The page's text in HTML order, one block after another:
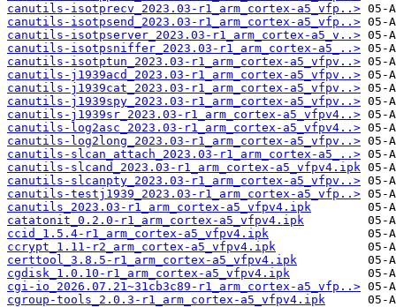
canutils-isotprecv_2023.03-r1_arm_cortex-a5_vfp..>
canutils-isotpsend_2023.03-r1_arm_cortex-a5_vfp..>
canutils-isotpserver_2023.03-r1_arm_cortex-a5_v..>
canutils-isotpsniffer_2023.03-r1_arm_cortex-a5_..>
canutils-isotptun_2023.03-r1_arm_cortex-a5_vfpv..>
canutils-j1939acd_2023.03-r1_arm_cortex-a5_vfpv..>
canutils-j1939cat_2023.03-r1_arm_cortex-a5_vfpv..>
canutils-j1939spy_2023.03-r1_arm_cortex-a5_vfpv..>
canutils-j1939sr_2023.03-r1_arm_cortex-a5_vfpv4..>
canutils-log2asc_2023.03-r1_arm_cortex-a5_vfpv4..>
canutils-log2long_2023.03-r1_arm_cortex-a5_vfpv..>
canutils-slcan_attach_2023.03-r1_arm_cortex-a5_..>
canutils-slcand_2023.03-r1_arm_cortex-a5_vfpv4.ipk
canutils-slcanpty_2023.03-r1_arm_cortex-a5_vfpv..>
canutils-testj1939_2023.03-r1_arm_cortex-a5_vfp..>
canutils_2023.03-r1_arm_cortex-a5_vfpv4.ipk
catatonit_0.2.0-r1_arm_cortex-a5_vfpv4.ipk
ccid_1.5.4-r1_arm_cortex-a5_vfpv4.ipk
ccrypt_1.11-r2_arm_cortex-a5_vfpv4.ipk
certtool_3.8.5-r1_arm_cortex-a5_vfpv4.ipk
cgdisk_1.0.10-r1_arm_cortex-a5_vfpv4.ipk
cgi-io_2026.07.21~31cb3c89-r1_arm_cortex-a5_vfp..>
cgroup-tools_2.0.3-r1_arm_cortex-a5_vfpv4.ipk